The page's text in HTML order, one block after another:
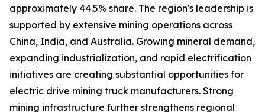
approximately 44.5% share. The region's leadership is
supported by extensive mining operations across
China, India, and Australia. Growing mineral demand,
expanding industrialization, and rapid electrification
initiatives are creating substantial opportunities for
electric drive mining truck manufacturers. Strong
mining infrastructure further strengthens regional